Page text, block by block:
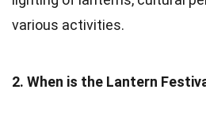
various activities.
2. When is the Lantern